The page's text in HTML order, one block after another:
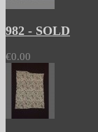
982 - SOLD
€0.00